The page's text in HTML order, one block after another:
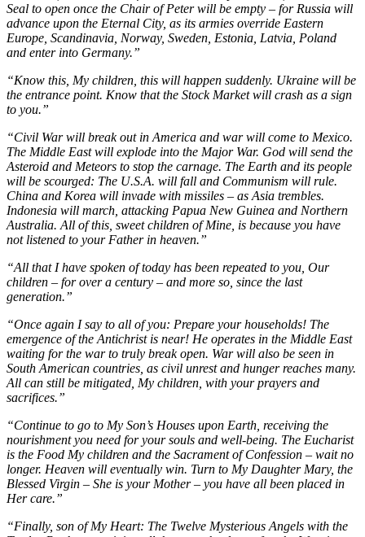
Seal to open once the Chair of Peter will be empty – for Russia will
advance upon the Eternal City, as its armies override Eastern
Europe, Scandinavia, Norway, Sweden, Estonia, Latvia, Poland
and enter into Germany.”
“Know this, My children, this will happen suddenly. Ukraine will be
the entrance point. Know that the Stock Market will crash as a sign
to you.”
“Civil War will break out in America and war will come to Mexico.
The Middle East will explode into the Major War. God will send the
Asteroid and Meteors to stop the carnage. The Earth and its people
will be scourged: The U.S.A. will fall and Communism will rule.
China and Korea will invade with missiles – as Asia trembles.
Indonesia will march, attacking Papua New Guinea and Northern
Australia. All of this, sweet children of Mine, is because you have
not listened to your Father in heaven.”
“All that I have spoken of today has been repeated to you, Our
children – for over a century – and more so, since the last
generation.”
“Once again I say to all of you: Prepare your households! The
emergence of the Antichrist is near! He operates in the Middle East
waiting for the war to truly break open. War will also be seen in
South American countries, as civil unrest and hunger reaches many.
All can still be mitigated, My children, with your prayers and
sacrifices.”
“Continue to go to My Son’s Houses upon Earth, receiving the
nourishment you need for your souls and well-being. The Eucharist
is the Food My children and the Sacrament of Confession – wait no
longer. Heaven will eventually win. Turn to My Daughter Mary, the
Blessed Virgin – She is your Mother – you have all been placed in
Her care.”
“Finally, son of My Heart: The Twelve Mysterious Angels with the